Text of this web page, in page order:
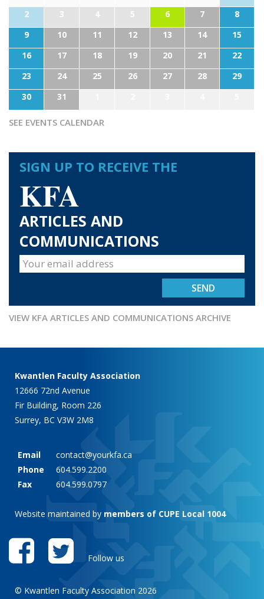
2
3 4 5 6 7
8
9
10 11 12 13 14
15
16
17 18 19 20 21
22
23
24 25 26 27 28
29
30
31
SEE EVENTS CALENDAR
SIGN UP TO RECEIVE THE
KFA
ARTICLES AND
COMMUNICATIONS
VIEW KFA ARTICLES AND COMMUNICATIONS ARCHIVE
Kwantlen Faculty Association
12666 72nd Avenue
Fir Building, Room 226
Surrey, BC V3W 2M8
Email
contact@yourkfa.ca
Phone
604.599.2200
Fax
604.599.0797
Website maintained by members of CUPE Local 1004
Follow us
© Kwantlen Faculty Association 2026